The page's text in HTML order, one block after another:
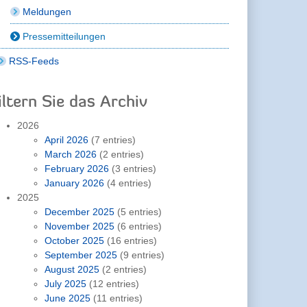
Meldungen
Pressemitteilungen
RSS-Feeds
Sie das Archiv
2026
April 2026 (7 entries)
March 2026 (2 entries)
February 2026 (3 entries)
January 2026 (4 entries)
2025
December 2025 (5 entries)
November 2025 (6 entries)
October 2025 (16 entries)
September 2025 (9 entries)
August 2025 (2 entries)
July 2025 (12 entries)
June 2025 (11 entries)